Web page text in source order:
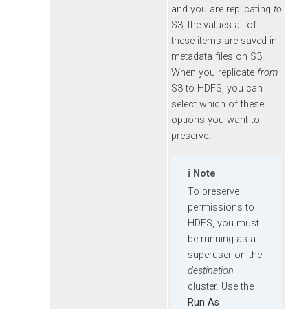
and you are replicating to
S3, the values all of
these items are saved in
metadata files on S3.
When you replicate from
S3 to HDFS, you can
select which of these
options you want to
preserve.
Note
To preserve
permissions to
HDFS, you must
be running as a
superuser on the
destination
cluster. Use the
Run As